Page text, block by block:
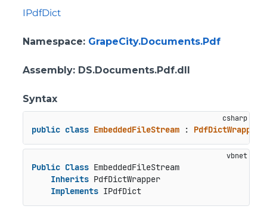
IPdfDict
Namespace: GrapeCity.Documents.Pdf
Assembly: DS.Documents.Pdf.dll
Syntax
public class EmbeddedFileStream : PdfDictWrapper
Public Class EmbeddedFileStream
Inherits PdfDictWrapper
Implements IPdfDict